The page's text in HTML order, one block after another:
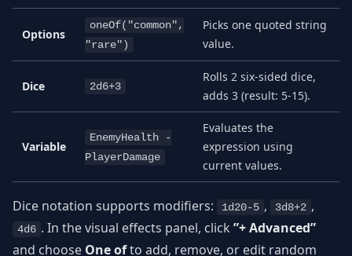
Options
oneOf("common",
"rare")
Picks one quoted string
value.
Dice 2d6+3
Rolls 2 six-sided dice,
adds 3 (result: 5-15).
Variable
EnemyHealth -
PlayerDamage
Evaluates the
expression using
current values.
Dice notation supports modifiers: 1d20-5 , 3d8+2 ,
4d6 . In the visual effects panel, click ”+ Advanced”
and choose One ofto add, remove, or edit random